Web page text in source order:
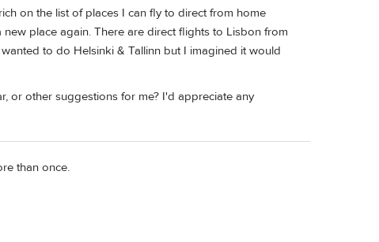
on the list of places I can fly to direct from home
place again. There are direct flights to Lisbon from
to do Helsinki & Tallinn but I imagined it would
or other suggestions for me? I'd appreciate any
than once.